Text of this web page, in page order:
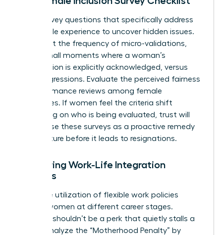
Draft survey questions that specifically address
the female experience to uncover hidden issues.
Ask about the frequency of micro-validations,
those small moments where a woman’s
contribution is explicitly acknowledged, versus
microaggressions. Evaluate the perceived fairness
of performance reviews among female
employees. If women feel the criteria shift
depending on who is being evaluated, trust will
vanish. Use these surveys as a proactive remedy
to fix culture before it leads to resignations.
Measuring Work-Life Integration
Success
Track the utilization of flexible work policies
among women at different career stages.
Flexibility shouldn’t be a perk that quietly stalls a
career. Analyze the “Motherhood Penalty” by